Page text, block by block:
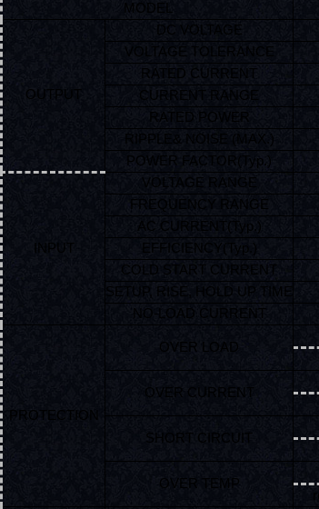
MODEL
OUTPUT
DC VOLTAGE
VOLTAGE TOLERANCE
RATED CURRENT
CURRENT RANGE
RATED POWER
RIPPLE& NOISE (MAX.)
POWER FACTOR(Typ.)
INPUT
VOLTAGE RANGE
FREQUENCY RANGE
AC CURRENT(Typ.)
EFFICIENCY(Typ.)
COLD START CURRENT
SETUP, RISE, HOLD UP TIME
NO-LOAD CURRENT
PROTECTION
OVER LOAD
OVER CURRENT
SHORT CIRCUIT
OVER TEMP